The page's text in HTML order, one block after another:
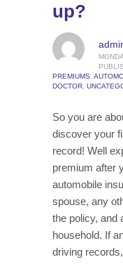
up?
PREMIUMS
DOCTOR
So you are
discover your
record! Well
premium after
automobile
spouse, any
the policy, and
household. If
driving